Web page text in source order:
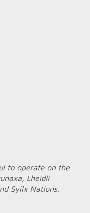
to operate on the
Lheidli
Syilx Nations.